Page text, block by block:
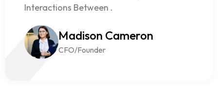
Interactions Between .
Madison Cameron
CFO/Founder